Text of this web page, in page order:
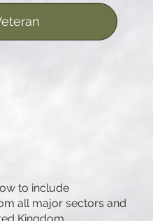
to include
all major sectors and